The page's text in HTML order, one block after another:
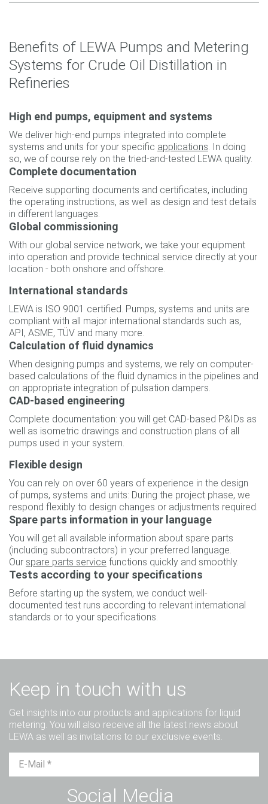
Benefits of LEWA Pumps and Metering
Systems for Crude Oil Distillation in
Refineries
High end pumps, equipment and systems
We deliver high-end pumps integrated into complete
systems and units for your specific applications. In doing
so, we of course rely on the tried-and-tested LEWA quality.
Complete documentation
Receive supporting documents and certificates, including
the operating instructions, as well as design and test details
in different languages.
Global commissioning
With our global service network, we take your equipment
into operation and provide technical service directly at your
location - both onshore and offshore.
International standards
LEWA is ISO 9001 certified. Pumps, systems and units are
compliant with all major international standards such as,
API, ASME, TÜV and many more.
Calculation of fluid dynamics
When designing pumps and systems, we rely on computer-
based calculations of the fluid dynamics in the pipelines and
on appropriate integration of pulsation dampers.
CAD-based engineering
Complete documentation: you will get CAD-based P&IDs as
well as isometric drawings and construction plans of all
pumps used in your system.
Flexible design
You can rely on over 60 years of experience in the design
of pumps, systems and units: During the project phase, we
respond flexibly to design changes or adjustments required.
Spare parts information in your language
You will get all available information about spare parts
(including subcontractors) in your preferred language.
Our spare parts service functions quickly and smoothly.
Tests according to your specifications
Before starting up the system, we conduct well-
documented test runs according to relevant international
standards or to your specifications.
Keep in touch with us
Get insights into our products and applications for liquid
metering. You will also receive all the latest news about
LEWA as well as invitations to our exclusive events.
Ms. Diverse
Social Media